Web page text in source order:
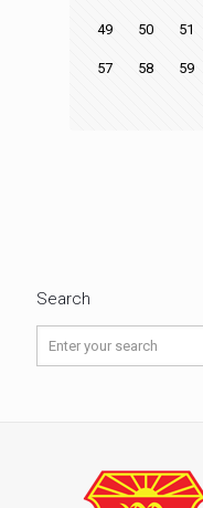
49 50 51
57 58 59
Search